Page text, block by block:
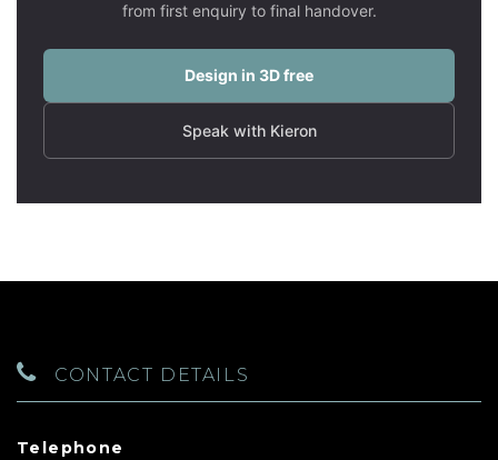
from first enquiry to final handover.
Design in 3D free
Speak with Kieron
CONTACT DETAILS
Telephone